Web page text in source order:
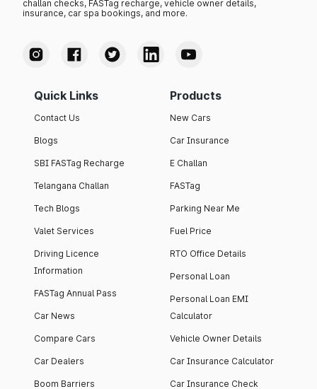
challan checks, FASTag recharge, vehicle owner details,
insurance, car spa bookings, and more.
Quick Links
Contact Us
Blogs
SBI FASTag Recharge
Telangana Challan
Tech Blogs
Valet Services
Driving Licence
Information
FASTag Annual Pass
Car News
Compare Cars
Car Dealers
Boom Barriers
Products
New Cars
Car Insurance
E Challan
FASTag
Parking Near Me
Fuel Price
RTO Office Details
Personal Loan
Personal Loan EMI
Calculator
Vehicle Owner Details
Car Insurance Calculator
Car Insurance Check